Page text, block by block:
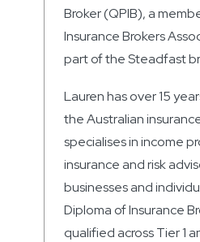
Broker (QPIB), a
Insurance Brokers
part of the Steadfast
Lauren has over 15
the Australian
specialises in income
insurance and risk
businesses and
Diploma of Insurance
qualified across Tier 1